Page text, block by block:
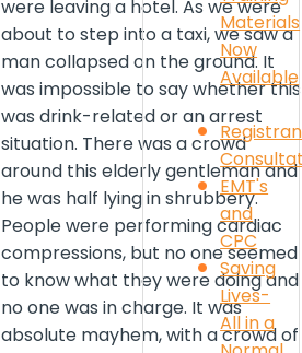
were leaving a hotel. As we were
about to step into a taxi, we saw a
man collapsed on the ground. It
was impossible to say whether this
was drink-related or an arrest
situation. There was a crowd
around this elderly gentleman and
he was half lying in shrubbery.
People were performing cardiac
compressions, but no one seemed
to know what they were doing and
no one was in charge. It was
absolute mayhem, with a crowd of
Materials
Now
Available
EMT's
and
CPC
Saving
Lives-
All in a